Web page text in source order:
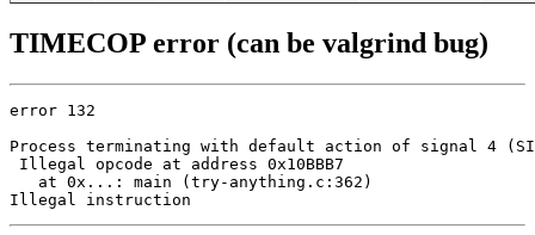
TIMECOP error (can be valgrind bug)
error 132
Process terminating with default action of signal 4
Illegal opcode at address 0x10BBB7
   at 0x...: main (try-anything.c:362)
Illegal instruction